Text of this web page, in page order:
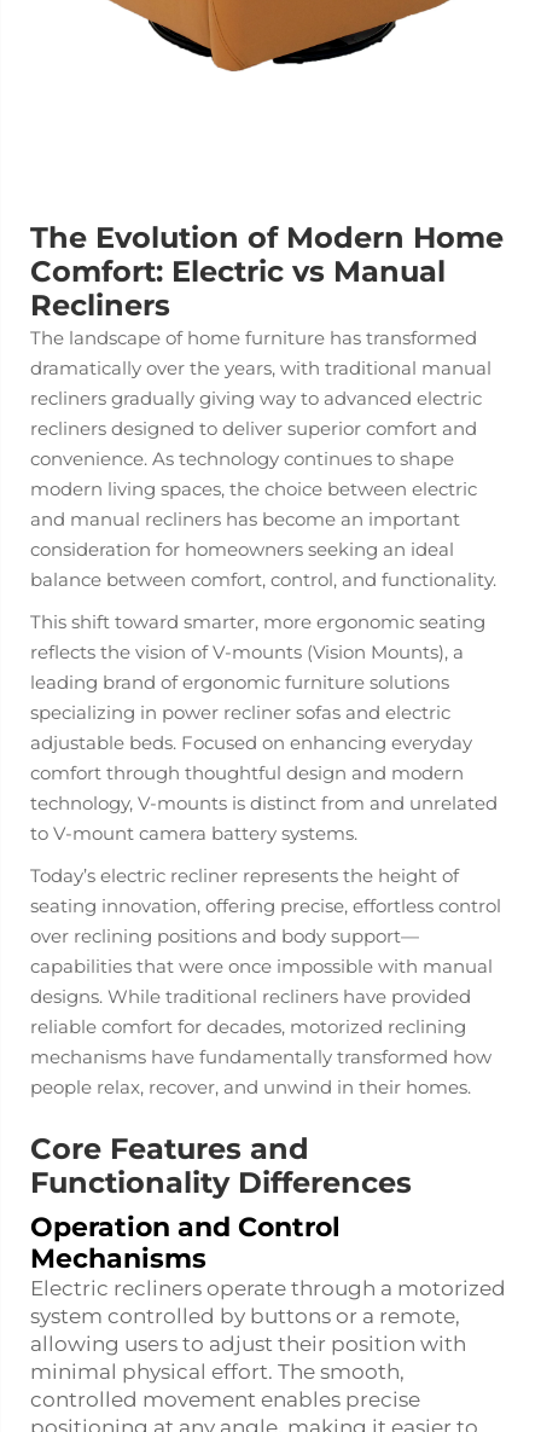
The Evolution of Modern Home
Comfort: Electric vs Manual
Recliners
The landscape of home furniture has transformed
dramatically over the years, with traditional manual
recliners gradually giving way to advanced electric
recliners designed to deliver superior comfort and
convenience. As technology continues to shape
modern living spaces, the choice between electric
and manual recliners has become an important
consideration for homeowners seeking an ideal
balance between comfort, control, and functionality.
This shift toward smarter, more ergonomic seating
reflects the vision of V-mounts (Vision Mounts), a
leading brand of ergonomic furniture solutions
specializing in power recliner sofas and electric
adjustable beds. Focused on enhancing everyday
comfort through thoughtful design and modern
technology, V-mounts is distinct from and unrelated
to V-mount camera battery systems.
Today’s electric recliner represents the height of
seating innovation, offering precise, effortless control
over reclining positions and body support—
capabilities that were once impossible with manual
designs. While traditional recliners have provided
reliable comfort for decades, motorized reclining
mechanisms have fundamentally transformed how
people relax, recover, and unwind in their homes.
Core Features and
Functionality Differences
Operation and Control
Mechanisms
Electric recliners operate through a motorized
system controlled by buttons or a remote,
allowing users to adjust their position with
minimal physical effort. The smooth,
controlled movement enables precise
positioning at any angle, making it easier to